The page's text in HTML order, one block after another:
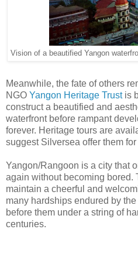
Vision of a beautified Yangon
Meanwhile, the fate of others
NGO Yangon Heritage Trustis
construct a beautified and
waterfront before rampant
forever. Heritage tours are
suggest Silversea offer them
Yangon/Rangoon is a city that
again without becoming bored.
maintain a cheerful and
many hardships endured by
before them under a string of
centuries.